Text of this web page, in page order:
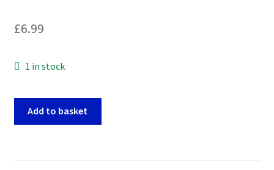
£6.99
1 in stock
Add to basket